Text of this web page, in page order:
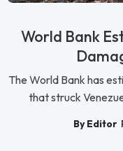
World Bank
The World Bank has
that struck
By Editor